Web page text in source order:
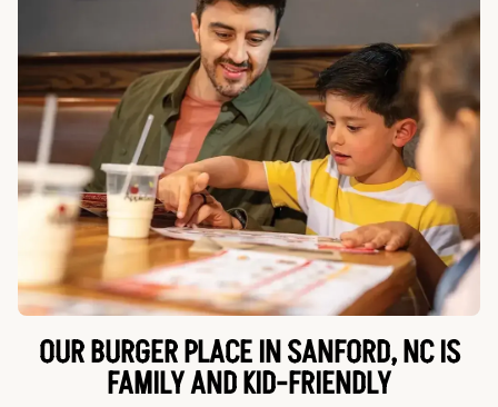
OUR BURGER PLACE IN SANFORD, NC IS
FAMILY AND KID-FRIENDLY